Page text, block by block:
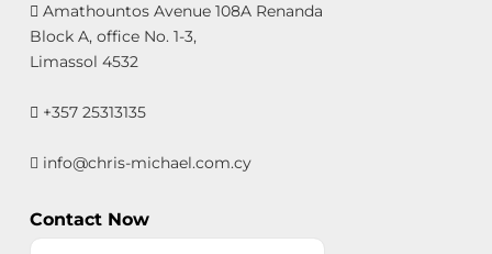
Amathountos Avenue 108A Renanda
Block A, office No. 1-3,
Limassol 4532
+357 25313135
info@chris-michael.com.cy
Contact Now